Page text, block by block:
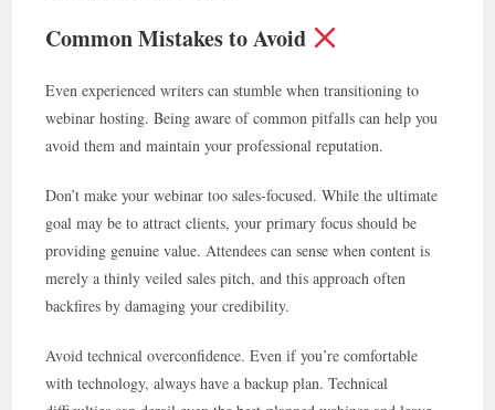
Common Mistakes to Avoid
Even experienced writers can stumble when transitioning to
webinar hosting. Being aware of common pitfalls can help you
avoid them and maintain your professional reputation.
Don’t make your webinar too sales-focused. While the ultimate
goal may be to attract clients, your primary focus should be
providing genuine value. Attendees can sense when content is
merely a thinly veiled sales pitch, and this approach often
backfires by damaging your credibility.
Avoid technical overconfidence. Even if you’re comfortable
with technology, always have a backup plan. Technical